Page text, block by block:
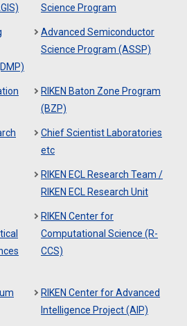
Science Program
Advanced Semiconductor
Science Program (ASSP)
RIKEN Baton Zone Program
(BZP)
Chief Scientist Laboratories
etc
RIKEN ECL Research Team /
RIKEN ECL Research Unit
RIKEN Center for
Computational Science (R-
CCS)
RIKEN Center for Advanced
Intelligence Project (AIP)